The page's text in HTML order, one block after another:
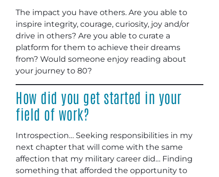
The impact you have others. Are you able to
inspire integrity, courage, curiosity, joy and/or
drive in others? Are you able to curate a
platform for them to achieve their dreams
from? Would someone enjoy reading about
your journey to 80?
How did you get started in your
field of work?
Introspection… Seeking responsibilities in my
next chapter that will come with the same
affection that my military career did… Finding
something that afforded the opportunity to